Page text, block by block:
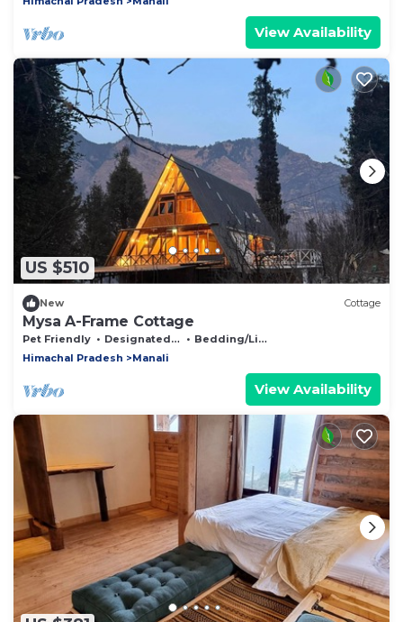
View Availability
US $510
New Cottage
Mysa A-Frame Cottage
Pet Friendly Designated Smoking Area
Bedding/Linens
Himachal Pradesh
Manali
View Availability